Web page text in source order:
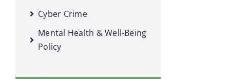
Cyber Crime
Mental Health & Well-Being
Policy